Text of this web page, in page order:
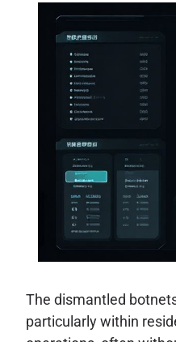
The dismantled
particularly within